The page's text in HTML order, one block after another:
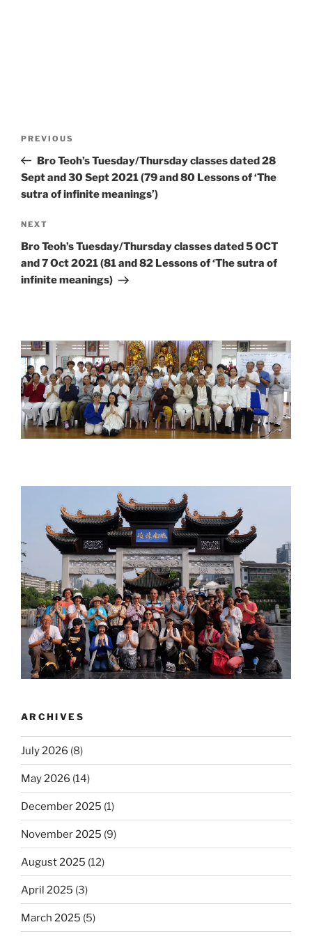
Previous
Post
PREVIOUS
Bro Teoh’s Tuesday/Thursday classes dated 28
Sept and 30 Sept 2021 (79 and 80 Lessons of ‘The
sutra of infinite meanings’)
Next
Post
NEXT
Bro Teoh’s Tuesday/Thursday classes dated 5 OCT
and 7 Oct 2021 (81 and 82 Lessons of ‘The sutra of
infinite meanings)
ARCHIVES
July 2026 (8)
May 2026 (14)
December 2025 (1)
November 2025 (9)
August 2025 (12)
April 2025 (3)
March 2025 (5)